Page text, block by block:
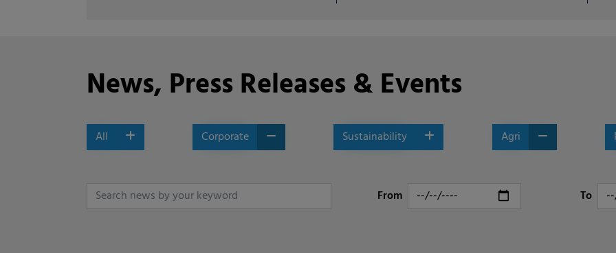
News, Press Releases & Events
All Corporate Sustainability Agri
From To